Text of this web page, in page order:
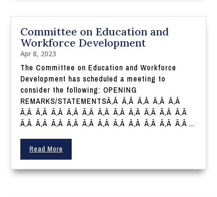
Committee on Education and
Workforce Development
Apr 8, 2023
The Committee on Education and Workforce
Development has scheduled a meeting to
consider the following: OPENING
REMARKS/STATEMENTSÃ‚Â Ã‚Â Ã‚Â Ã‚Â Ã‚Â
Ã‚Â Ã‚Â Ã‚Â Ã‚Â Ã‚Â Ã‚Â Ã‚Â Ã‚Â Ã‚Â Ã‚Â Ã‚Â
Ã‚Â Ã‚Â Ã‚Â Ã‚Â Ã‚Â Ã‚Â Ã‚Â Ã‚Â Ã‚Â Ã‚Â Ã‚Â ...
Read More